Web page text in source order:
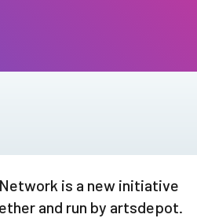
is a new initiative
and run by artsdepot.